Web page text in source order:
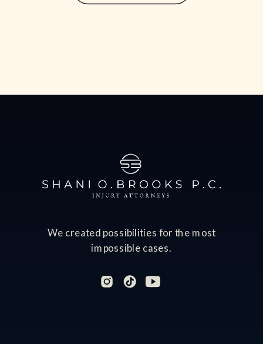
often comes with significant financial
We created possibilities for the most
impossible cases.